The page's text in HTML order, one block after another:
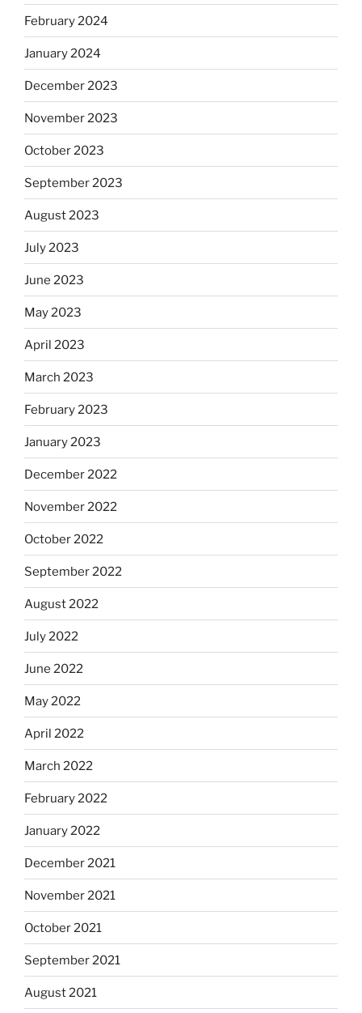
February 2024
January 2024
December 2023
November 2023
October 2023
September 2023
August 2023
July 2023
June 2023
May 2023
April 2023
March 2023
February 2023
January 2023
December 2022
November 2022
October 2022
September 2022
August 2022
July 2022
June 2022
May 2022
April 2022
March 2022
February 2022
January 2022
December 2021
November 2021
October 2021
September 2021
August 2021